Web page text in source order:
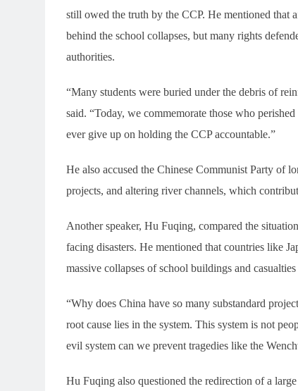
still owed the truth by the CCP. He mentioned that
behind the school collapses, but many rights
authorities.
“Many students were buried under the debris of
said. “Today, we commemorate those who
ever give up on holding the CCP accountable.”
He also accused the Chinese Communist Party of
projects, and altering river channels, which
Another speaker, Hu Fuqing, compared the
facing disasters. He mentioned that countries like
massive collapses of school buildings and
“Why does China have so many substandard
root cause lies in the system. This system is not
evil system can we prevent tragedies like the
Hu Fuqing also questioned the redirection of a